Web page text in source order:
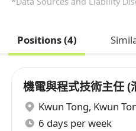
Positions (4)
機電與程式技術主任 (
Kwun Tong, Kwun
6 days per week